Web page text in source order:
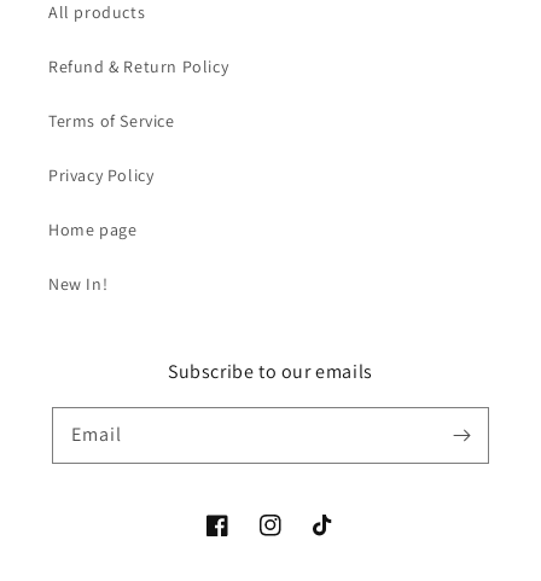
All products
Refund & Return Policy
Terms of Service
Privacy Policy
Home page
New In!
Subscribe to our emails
Email
FacebookInstagramTikTok